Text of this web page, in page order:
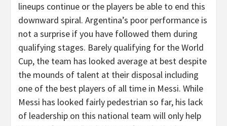
lineups continue or the players be able to end this
downward spiral. Argentina’s poor performance is
not a surprise if you have followed them during
qualifying stages. Barely qualifying for the World
Cup, the team has looked average at best despite
the mounds of talent at their disposal including
one of the best players of all time in Messi. While
Messi has looked fairly pedestrian so far, his lack
of leadership on this national team will only help